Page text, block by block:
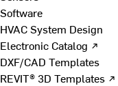
Software
HVAC System Design
Electronic Catalog ↗
DXF/CAD Templates
REVIT® 3D Templates ↗